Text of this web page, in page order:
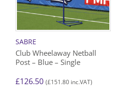
SABRE
Club Wheelaway Netball
Post – Blue – Single
£126.50 (£151.80inc.VAT)